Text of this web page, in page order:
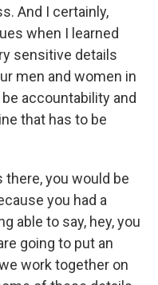
And I certainly,
when I learned
sensitive details
men and women in
accountability and
that has to be
there, you would be
you had a
able to say, hey, you
going to put an
work together on